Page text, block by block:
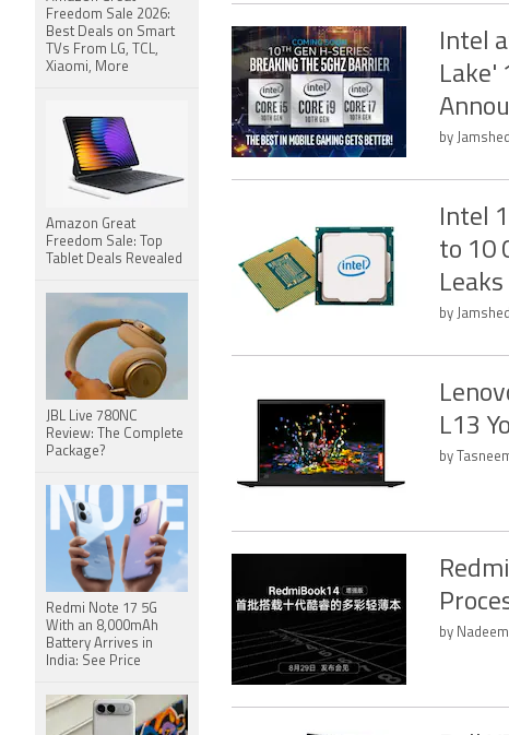
Intel
Lake'
by
Intel
to 10
Leaks
by
L13
by
by
Freedom Sale 2026:
Best Deals on Smart
TVs From LG, TCL,
Xiaomi, More
Amazon Great
Freedom Sale: Top
Tablet Deals Revealed
JBL Live 780NC
Review: The Complete
Package?
Redmi Note 17 5G
With an 8,000mAh
Battery Arrives in
India: See Price